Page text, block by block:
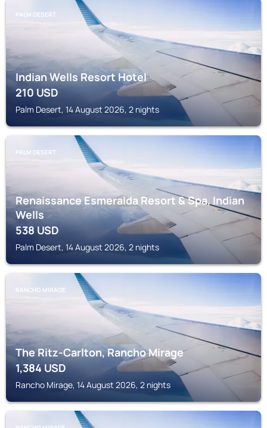
PALM DESERT
Indian Wells Resort Hotel
210USD
Palm Desert, 14 August 2026, 2 nights
PALM DESERT
Renaissance Esmeralda Resort & Spa, Indian
Wells
538USD
Palm Desert, 14 August 2026, 2 nights
RANCHO MIRAGE
The Ritz-Carlton, Rancho Mirage
1,384 USD
Rancho Mirage, 14 August 2026, 2 nights